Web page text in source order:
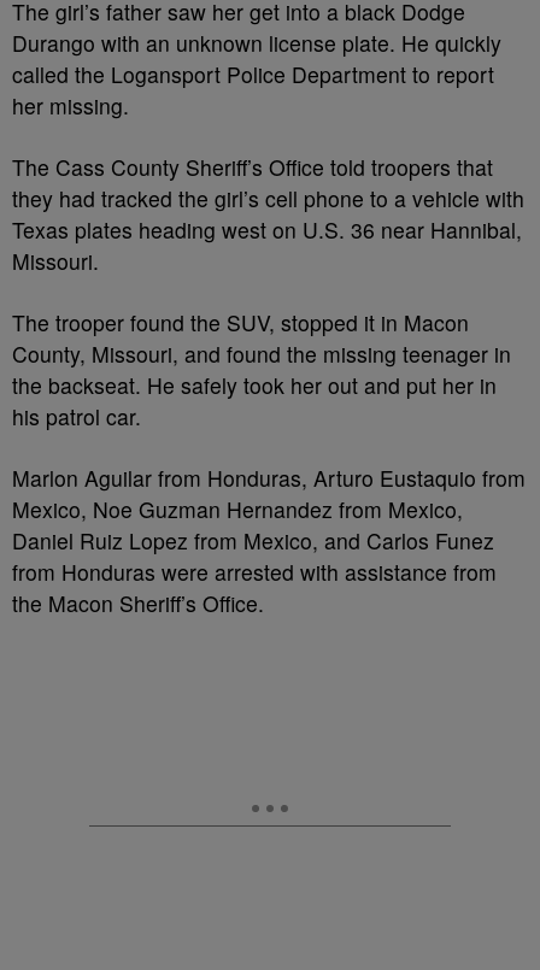
The girl’s father saw her get into a black Dodge
Durango with an unknown license plate. He quickly
called the Logansport Police Department to report
her missing.
The Cass County Sheriff’s Office told troopers that
they had tracked the girl’s cell phone to a vehicle with
Texas plates heading west on U.S. 36 near Hannibal,
Missouri.
The trooper found the SUV, stopped it in Macon
County, Missouri, and found the missing teenager in
the backseat. He safely took her out and put her in
his patrol car.
Marlon Aguilar from Honduras, Arturo Eustaquio from
Mexico, Noe Guzman Hernandez from Mexico,
Daniel Ruiz Lopez from Mexico, and Carlos Funez
from Honduras were arrested with assistance from
the Macon Sheriff’s Office.